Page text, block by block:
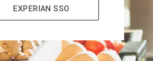
EXPERIAN SSO